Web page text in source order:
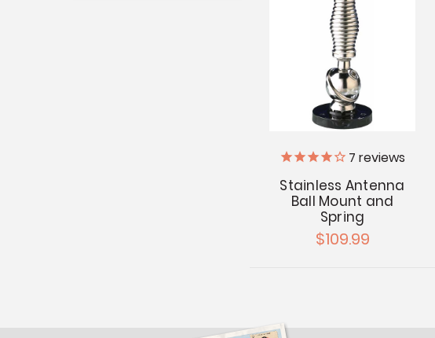
7 reviews
Stainless Antenna
Ball Mount and
Spring
$109.99